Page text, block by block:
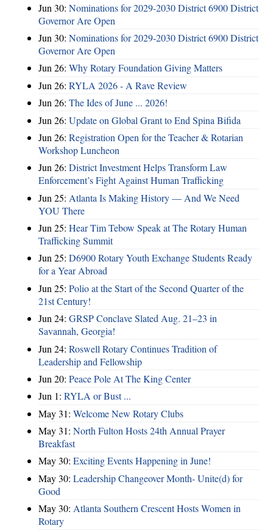
Jun 30: Nominations for 2029-2030 District 6900 District
Governor Are Open
Jun 30: Nominations for 2029-2030 District 6900 District
Governor Are Open
Jun 26: Why Rotary Foundation Giving Matters
Jun 26: RYLA 2026 - A Rave Review
Jun 26: The Ides of June ... 2026!
Jun 26: Update on Global Grant to End Spina Bifida
Jun 26: Registration Open for the Teacher & Rotarian
Workshop Luncheon
Jun 26: District Investment Helps Transform Law
Enforcement’s Fight Against Human Trafficking
Jun 25: Atlanta Is Making History — And We Need
YOU There
Jun 25: Hear Tim Tebow Speak at The Rotary Human
Trafficking Summit
Jun 25: D6900 Rotary Youth Exchange Students Ready
for a Year Abroad
Jun 25: Polio at the Start of the Second Quarter of the
21st Century!
Jun 24: GRSP Conclave Slated Aug. 21–23 in
Savannah, Georgia!
Jun 24: Roswell Rotary Continues Tradition of
Leadership and Fellowship
Jun 20: Peace Pole At The King Center
Jun 1: RYLA or Bust ...
May 31: Welcome New Rotary Clubs
May 31: North Fulton Hosts 24th Annual Prayer
Breakfast
May 30: Exciting Events Happening in June!
May 30: Leadership Changeover Month- Unite(d) for
Good
May 30: Atlanta Southern Crescent Hosts Women in
Rotary